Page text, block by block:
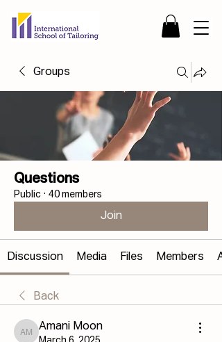
Groups
Questions
Public · 40 members
Join
Discussion Media Files Members
Back
Amani Moon
Amani Moon